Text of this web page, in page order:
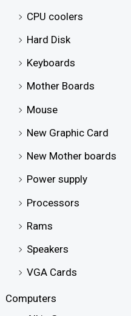
CPU coolers
Hard Disk
Keyboards
Mother Boards
Mouse
New Graphic Card
New Mother boards
Power supply
Processors
Rams
Speakers
VGA Cards
Computers